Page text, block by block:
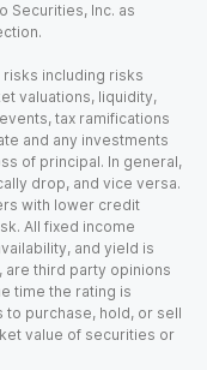
Securities, Inc. as
including risks
valuations, liquidity,
tax ramifications
and any investments
of principal. In general,
drop, and vice versa.
with lower credit
All fixed income
and yield is
are third party opinions
time the rating is
to purchase, hold, or sell
value of securities or